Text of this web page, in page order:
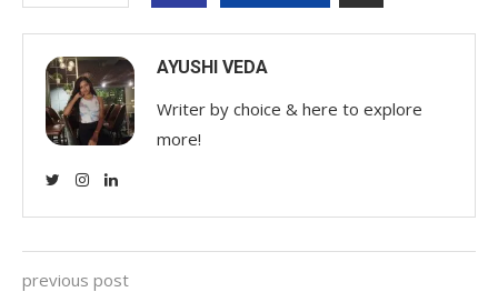
AYUSHI VEDA
Writer by choice & here to explore
more!
previous post